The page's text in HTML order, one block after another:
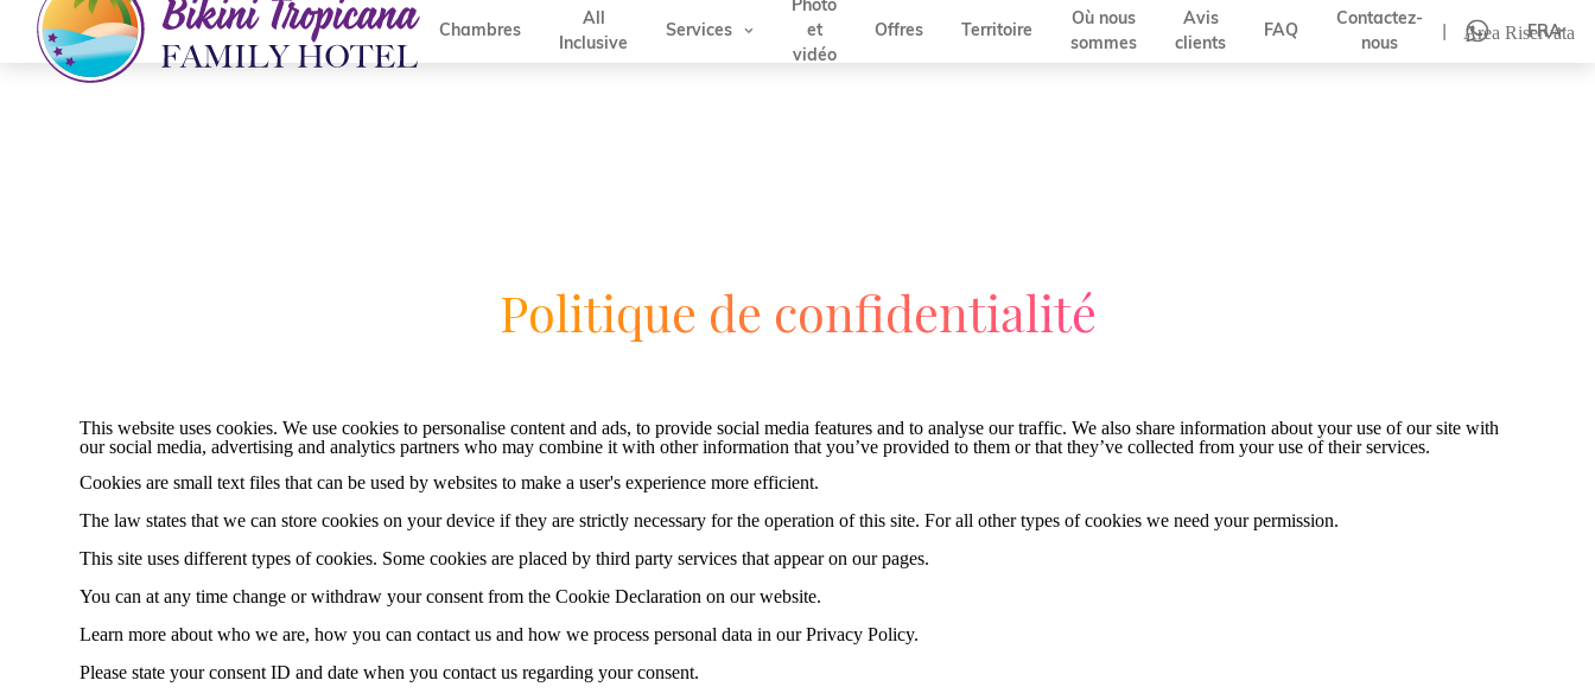
Chambres
All
Inclusive
Services
Photo
et
vidéo
Offres Territoire
Où nous
sommes
Avis
clients
FAQ
Contactez-
nous
| Area Riservata
FRA
Politique de confidentialité
This website uses cookies. We use cookies to personalise content and ads, to provide social media features and to analyse our traffic. We also share information about your use of our site with
our social media, advertising and analytics partners who may combine it with other information that you’ve provided to them or that they’ve collected from your use of their services.
Cookies are small text files that can be used by websites to make a user's experience more efficient.
The law states that we can store cookies on your device if they are strictly necessary for the operation of this site. For all other types of cookies we need your permission.
This site uses different types of cookies. Some cookies are placed by third party services that appear on our pages.
You can at any time change or withdraw your consent from the Cookie Declaration on our website.
Learn more about who we are, how you can contact us and how we process personal data in our Privacy Policy.
Please state your consent ID and date when you contact us regarding your consent.